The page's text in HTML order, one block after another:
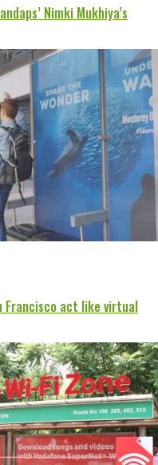
Nimki Mukhiya’s
Francisco act like virtual